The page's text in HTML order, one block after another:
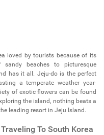
loved by tourists because of its
beaches to picturesque
has it all. Jeju-do is the perfect
a temperate weather year-
of exotic flowers can be found
the island, nothing beats a
leading resort in Jeju Island.
To South Korea